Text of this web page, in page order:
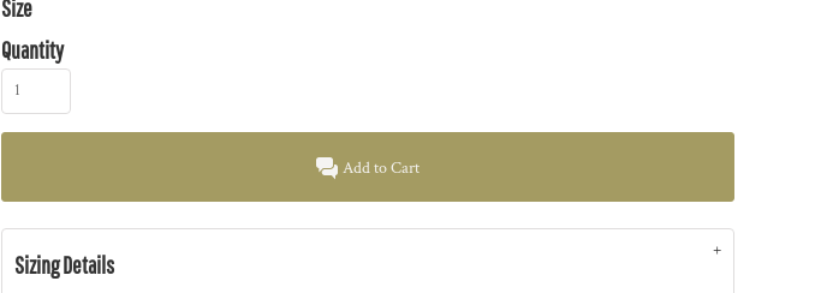
Size
Quantity
Add to Cart
Sizing Details